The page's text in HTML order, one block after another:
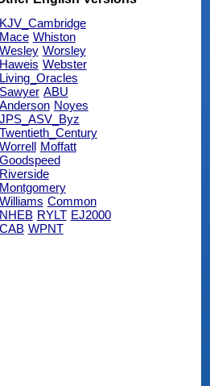
KJV_Cambridge
Mace Whiston
Wesley Worsley
Haweis Webster
Living_Oracles
Sawyer ABU
Anderson Noyes
JPS_ASV_Byz
Twentieth_Century
Worrell Moffatt
Goodspeed
Riverside
Montgomery
Williams Common
NHEB RYLT EJ2000
CAB WPNT